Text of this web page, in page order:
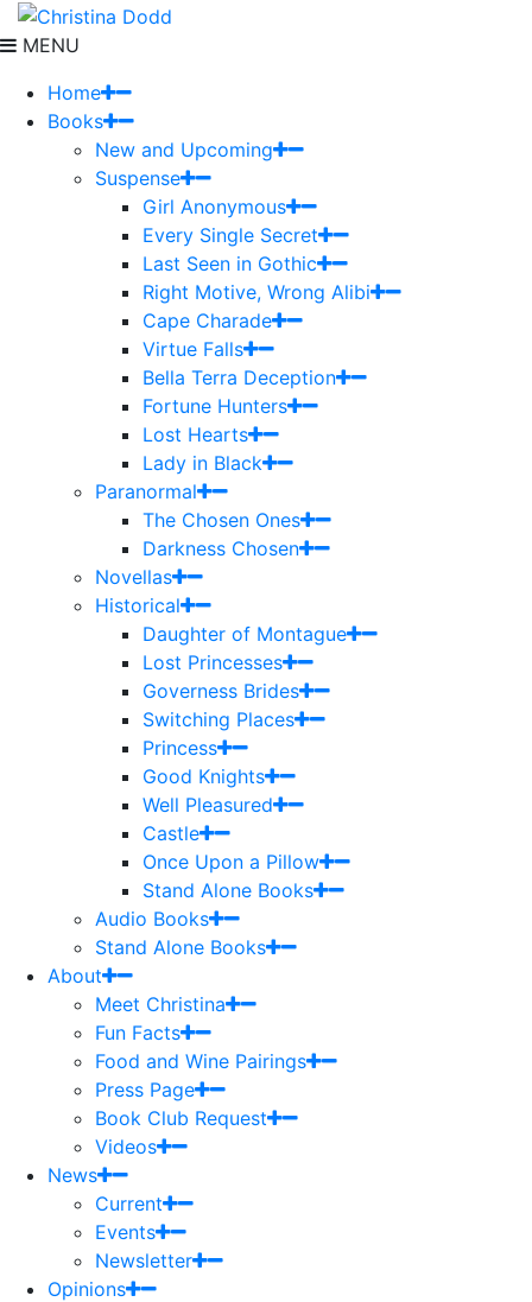
MENU
Home
Books
New and Upcoming
Suspense
Girl Anonymous
Every Single Secret
Last Seen in Gothic
Right Motive, Wrong Alibi
Cape Charade
Virtue Falls
Bella Terra Deception
Fortune Hunters
Lost Hearts
Lady in Black
Paranormal
The Chosen Ones
Darkness Chosen
Novellas
Historical
Daughter of Montague
Lost Princesses
Governess Brides
Switching Places
Princess
Good Knights
Well Pleasured
Castle
Once Upon a Pillow
Stand Alone Books
Audio Books
Stand Alone Books
About
Meet Christina
Fun Facts
Food and Wine Pairings
Press Page
Book Club Request
Videos
News
Current
Events
Newsletter
Opinions